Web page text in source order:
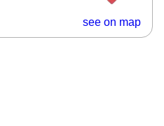
see on map